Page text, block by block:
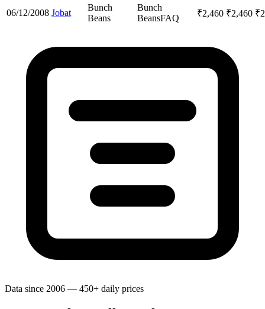
06/12/2008 Jobat
Bunch
Beans
Bunch
BeansFAQ ₹2,460 ₹2,460 ₹
Data since 2006 — 450+ daily prices